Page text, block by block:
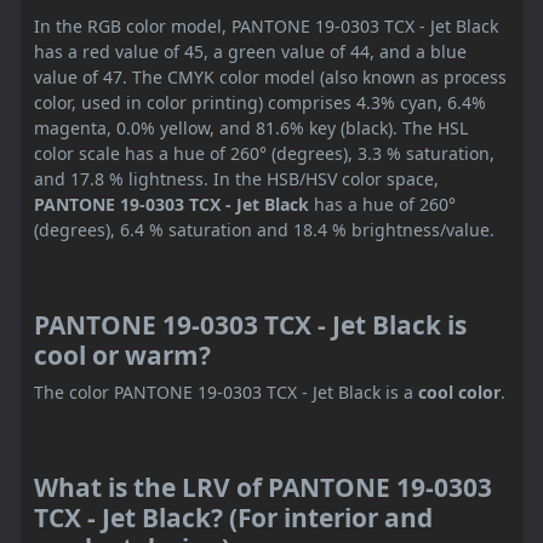
In the RGB color model, PANTONE 19-0303 TCX - Jet Black
has a red value of 45, a green value of 44, and a blue
value of 47. The CMYK color model (also known as process
color, used in color printing) comprises 4.3% cyan, 6.4%
magenta, 0.0% yellow, and 81.6% key (black). The HSL
color scale has a hue of 260° (degrees), 3.3 % saturation,
and 17.8 % lightness. In the HSB/HSV color space,
PANTONE 19-0303 TCX - Jet Black has a hue of 260°
(degrees), 6.4 % saturation and 18.4 % brightness/value.
PANTONE 19-0303 TCX - Jet Black is
cool or warm?
The color PANTONE 19-0303 TCX - Jet Black is a cool color.
What is the LRV of PANTONE 19-0303
TCX - Jet Black? (For interior and